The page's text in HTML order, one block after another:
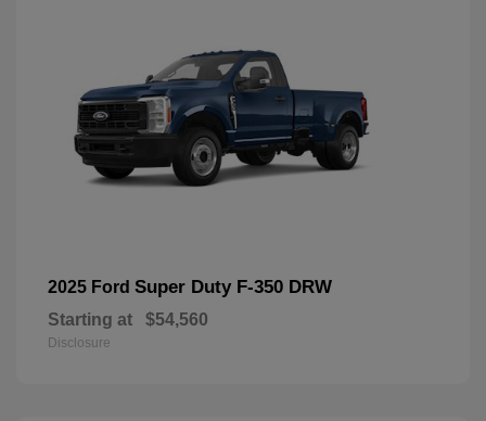
2025 Ford Super Duty F-350 DRW
Starting at $54,560
Disclosure